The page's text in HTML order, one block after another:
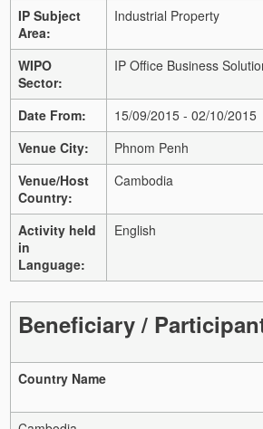
IP Subject
Area:
Industrial Property
WIPO
Sector:
IP Office Business
Date From:
15/09/2015 - 02/10/2015
Venue City:
Phnom Penh
Venue/Host
Country:
Cambodia
Activity held
in
Language:
English
Beneficiary /
Country Name